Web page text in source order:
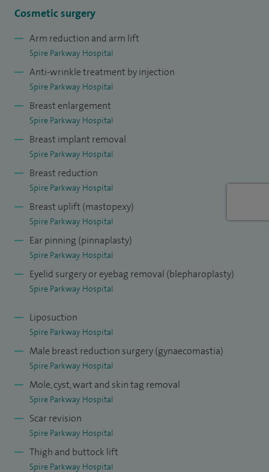
West Midlands training programme and was awarded the
the Royal College of Surgeons Plastic Surgery examinations.
I am an approachable doctor and pride myself in my
communication skills. I am keen to involve patients in
decision-making and are fully informed, so treatment plans
are tailored to their physical and social needs. I have
previously managed a communication course for plastic
surgery doctors in training.
Cosmetic surgery
Arm reduction and arm lift
Spire Parkway Hospital
Anti-wrinkle treatment by injection
Spire Parkway Hospital
Breast enlargement
Spire Parkway Hospital
Breast implant removal
Spire Parkway Hospital
Breast reduction
Spire Parkway Hospital
Breast uplift (mastopexy)
Spire Parkway Hospital
Ear pinning (pinnaplasty)
Spire Parkway Hospital
Eyelid surgery or eyebag removal (blepharoplasty)
Spire Parkway Hospital
Liposuction
Spire Parkway Hospital
Male breast reduction surgery (gynaecomastia)
Spire Parkway Hospital
Mole, cyst, wart and skin tag removal
Spire Parkway Hospital
Scar revision
Spire Parkway Hospital
Thigh and buttock lift
Spire Parkway Hospital